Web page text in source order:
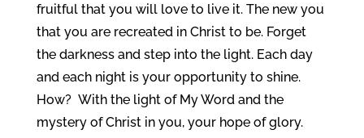
fruitful that you will love to live it. The new you
that you are recreated in Christ to be. Forget
the darkness and step into the light. Each day
and each night is your opportunity to shine.
How? With the light of My Word and the
mystery of Christ in you, your hope of glory.